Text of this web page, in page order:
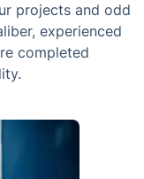
projects and odd
experienced
completed